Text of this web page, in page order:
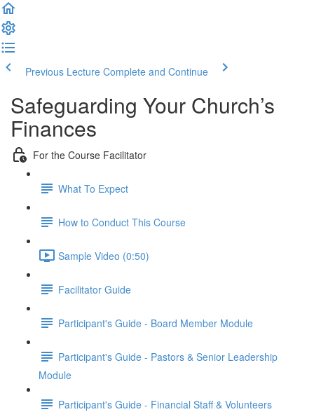
Previous Lecture Complete and Continue
Safeguarding Your Church’s
Finances
For the Course Facilitator
What To Expect
How to Conduct This Course
Sample Video (0:50)
Facilitator Guide
Participant's Guide - Board Member Module
Participant's Guide - Pastors & Senior Leadership
Module
Participant's Guide - Financial Staff & Volunteers